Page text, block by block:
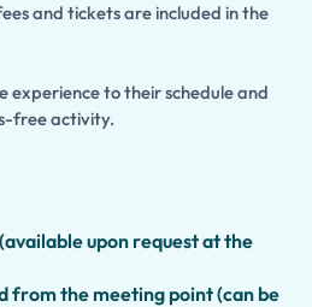
families, and groups, this
allows you to make the most of
enjoying the expertise of a
one of the world's
time.
and tickets are included in the
experience to their schedule and
free activity.
upon request at the
from the meeting point (can be